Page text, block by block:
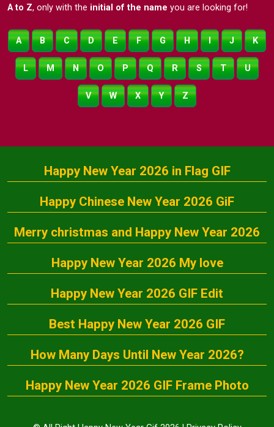
A to Z, only with the initial of the name you are looking for!
A B C D E F G H I J K
L M N O P Q R S T U
V W X Y Z
Happy New Year 2026 in Flag GIF
Happy Chinese New Year 2026 GiF
Merry christmas and Happy New Year 2026
Happy New Year 2026 My love
Happy New Year 2026 GIF Edit
Best Happy New Year 2026 GIF
How Many Days Until New Year 2026?
Happy New Year 2026 GIF Frame Photo